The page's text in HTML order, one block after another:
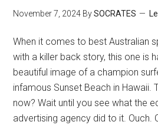
November 7, 2024 BySOCRATES
When it comes to best Australian
with a killer back story, this one is
beautiful image of a champion
infamous Sunset Beach in Hawaii.
now? Wait until you see what the
advertising agency did to it. Ouch.